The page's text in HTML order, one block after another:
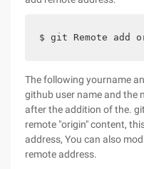
$ git Remote
The following yourname
github user name and the
after the addition of the.
remote "origin" content,
address, You can also
remote address.